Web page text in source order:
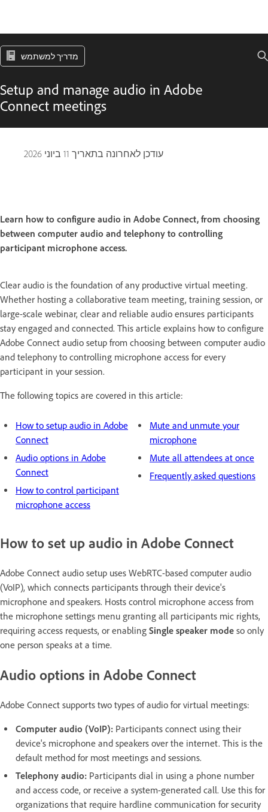
מדריך למשתמש
Setup and manage audio in Adobe
Connect meetings
עודכן לאחרונה בתאריך 11 ביוני 2026
Learn how to configure audio in Adobe Connect, from choosing
between computer audio and telephony to controlling
participant microphone access.
Clear audio is the foundation of any productive virtual meeting.
Whether hosting a collaborative team meeting, training session, or
large-scale webinar, clear and reliable audio ensures participants
stay engaged and connected. This article explains how to configure
Adobe Connect audio setup from choosing between computer audio
and telephony to controlling microphone access for every
participant in your session.
The following topics are covered in this article:
How to setup audio in Adobe
Connect
Audio options in Adobe
Connect
How to control participant
microphone access
Mute and unmute your
microphone
Mute all attendees at once
Frequently asked questions
How to set up audio in Adobe Connect
Adobe Connect audio setup uses WebRTC-based computer audio
(VoIP), which connects participants through their device's
microphone and speakers. Hosts control microphone access from
the microphone settings menu granting all participants mic rights,
requiring access requests, or enabling Single speaker mode so only
one person speaks at a time.
Audio options in Adobe Connect
Adobe Connect supports two types of audio for virtual meetings:
Computer audio (VoIP): Participants connect using their
device's microphone and speakers over the internet. This is the
default method for most meetings and sessions.
Telephony audio: Participants dial in using a phone number
and access code, or receive a system-generated call. Use this for
organizations that require hardline communication for security